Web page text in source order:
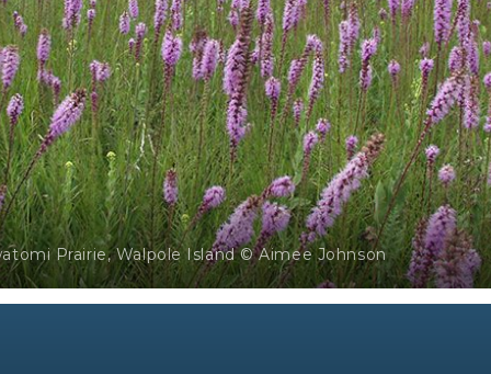
Prairie, Walpole Island © Aimee Johnson